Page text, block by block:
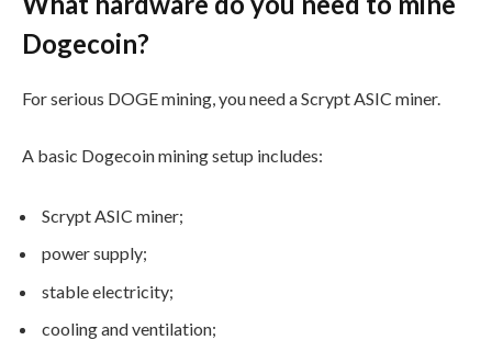
Dogecoin?
For serious DOGE mining, you need a Scrypt ASIC miner.
A basic Dogecoin mining setup includes:
Scrypt ASIC miner;
power supply;
stable electricity;
cooling and ventilation;